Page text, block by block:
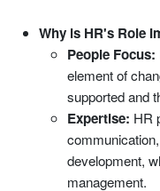
Why is HR's Role
People Focus:
element of
supported and
Expertise: HR
development,
management.